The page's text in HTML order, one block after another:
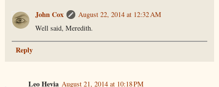
John Cox
August 22, 2014 at 12:32 AM
Well said, Meredith.
Reply
Leo Hevia August 21, 2014 at 10:18 PM